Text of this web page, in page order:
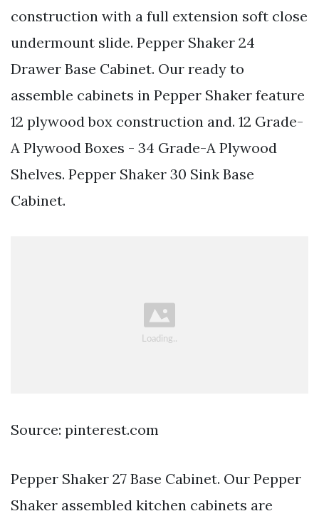
construction with a full extension soft close
undermount slide. Pepper Shaker 24
Drawer Base Cabinet. Our ready to
assemble cabinets in Pepper Shaker feature
12 plywood box construction and. 12 Grade-
A Plywood Boxes - 34 Grade-A Plywood
Shelves. Pepper Shaker 30 Sink Base
Cabinet.
Source: pinterest.com
Pepper Shaker 27 Base Cabinet. Our Pepper
Shaker assembled kitchen cabinets are